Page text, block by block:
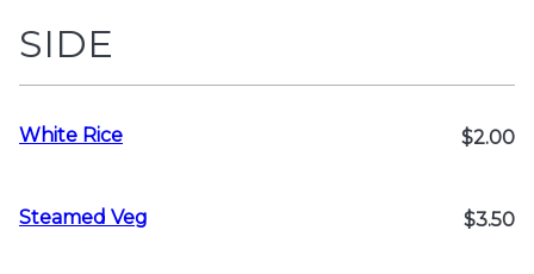
SIDE
White Rice $2.00
Steamed Veg $3.50